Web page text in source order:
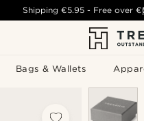
Bags & Wallets
Shipping €5.95- Free over